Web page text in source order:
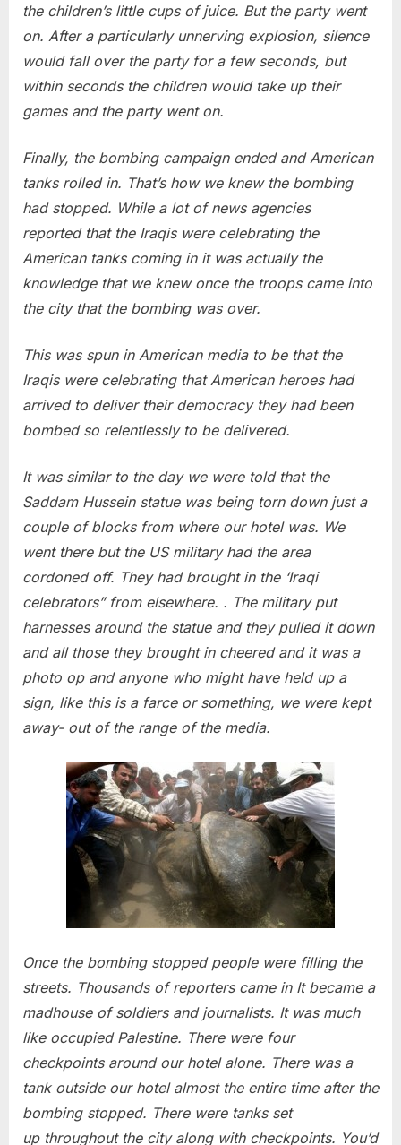
the children’s little cups of juice. But the party went
on. After a particularly unnerving explosion, silence
would fall over the party for a few seconds, but
within seconds the children would take up their
games and the party went on.
Finally, the bombing campaign ended and American
tanks rolled in. That’s how we knew the bombing
had stopped. While a lot of news agencies
reported that the Iraqis were celebrating the
American tanks coming in it was actually the
knowledge that we knew once the troops came into
the city that the bombing was over.
This was spun in American media to be that the
Iraqis were celebrating that American heroes had
arrived to deliver their democracy they had been
bombed so relentlessly to be delivered.
It was similar to the day we were told that the
Saddam Hussein statue was being torn down just a
couple of blocks from where our hotel was. We
went there but the US military had the area
cordoned off. They had brought in the ‘Iraqi
celebrators” from elsewhere. . The military put
harnesses around the statue and they pulled it down
and all those they brought in cheered and it was a
photo op and anyone who might have held up a
sign, like this is a farce or something, we were kept
away- out of the range of the media.
Once the bombing stopped people were filling the
streets. Thousands of reporters came in It became a
madhouse of soldiers and journalists. It was much
like occupied Palestine. There were four
checkpoints around our hotel alone. There was a
tank outside our hotel almost the entire time after the
bombing stopped. There were tanks set
up throughout the city along with checkpoints. You’d